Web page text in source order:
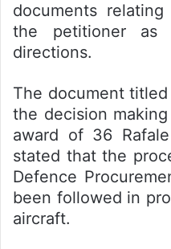
documents
the petitioner
directions.
The document
the decision
award of 36
stated that the
Defence
been followed in
aircraft.